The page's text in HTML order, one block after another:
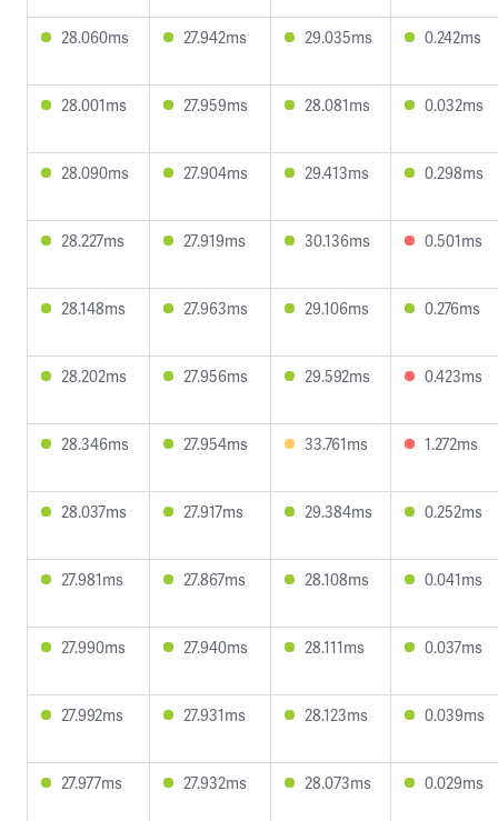
28.060ms 27.942ms 29.035ms 0.242ms
28.001ms 27.959ms 28.081ms 0.032ms
28.090ms 27.904ms 29.413ms 0.298ms
28.227ms 27.919ms 30.136ms 0.501ms
28.148ms 27.963ms 29.106ms 0.276ms
28.202ms 27.956ms 29.592ms 0.423ms
28.346ms 27.954ms 33.761ms 1.272ms
28.037ms 27.917ms 29.384ms 0.252ms
27.981ms 27.867ms 28.108ms 0.041ms
27.990ms 27.940ms 28.111ms 0.037ms
27.992ms 27.931ms 28.123ms 0.039ms
27.977ms 27.932ms 28.073ms 0.029ms